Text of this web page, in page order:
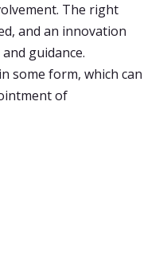
The right
and an innovation
guidance.
some form, which can
of